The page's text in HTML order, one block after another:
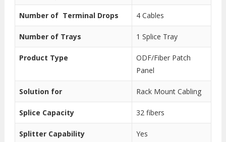
Number of Terminal Drops 4 Cables
Number of Trays 1 Splice Tray
Product Type
ODF/Fiber Patch
Panel
Solution for Rack Mount Cabling
Splice Capacity 32 fibers
Splitter Capability Yes